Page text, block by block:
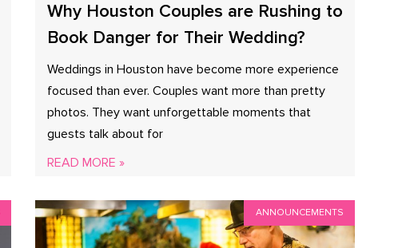
Why Houston Couples are Rushing to
Book Danger for Their Wedding?
Weddings in Houston have become more experience
focused than ever. Couples want more than pretty
photos. They want unforgettable moments that
guests talk about for
READ MORE »
ANNOUNCEMENTS